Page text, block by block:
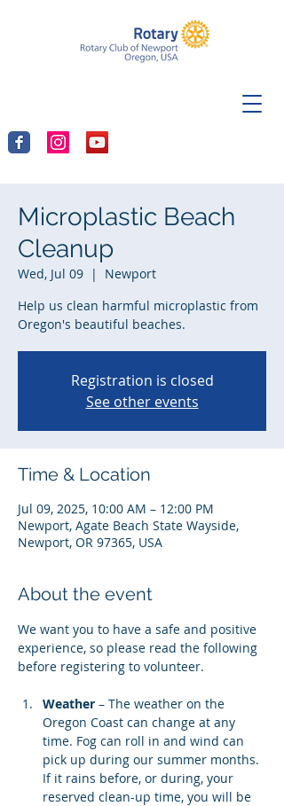
Microplastic Beach
Cleanup
Wed, Jul 09
  |
Newport
Help us clean harmful microplastic from
Oregon's beautiful beaches.
Registration is closed
See other events
Time & Location
Jul 09, 2025, 10:00 AM – 12:00 PM
Newport, Agate Beach State Wayside,
Newport, OR 97365, USA
About the event
We want you to have a safe and positive
experience, so please read the following
before registering to volunteer.
Weather – The weather on the
Oregon Coast can change at any
time. Fog can roll in and wind can
pick up during our summer months.
If it rains before, or during, your
reserved clean-up time, you will be